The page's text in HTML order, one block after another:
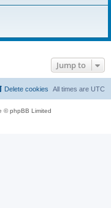
Jump to
All times are UTC
Delete cookies
© phpBB Limited